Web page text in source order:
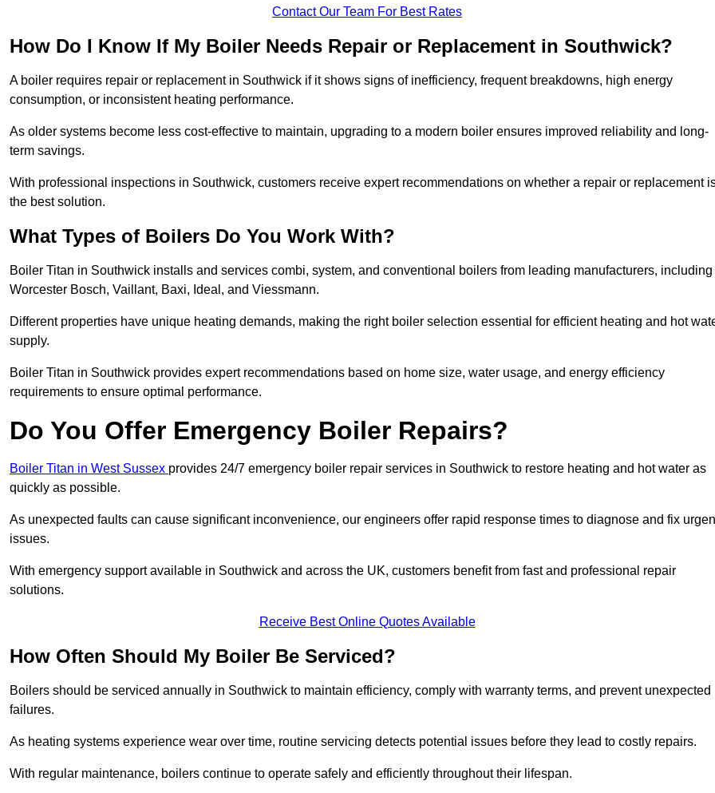
Contact Our Team For Best Rates
How Do I Know If My Boiler Needs Repair or Replacement in Southwick?
A boiler requires repair or replacement in Southwick if it shows signs of inefficiency, frequent breakdowns, high energy
consumption, or inconsistent heating performance.
As older systems become less cost-effective to maintain, upgrading to a modern boiler ensures improved reliability and long-
term savings.
With professional inspections in Southwick, customers receive expert recommendations on whether a repair or replacement
the best solution.
What Types of Boilers Do You Work With?
Boiler Titan in Southwick installs and services combi, system, and conventional boilers from leading manufacturers, including
Worcester Bosch, Vaillant, Baxi, Ideal, and Viessmann.
Different properties have unique heating demands, making the right boiler selection essential for efficient heating and hot
supply.
Boiler Titan in Southwick provides expert recommendations based on home size, water usage, and energy efficiency
requirements to ensure optimal performance.
Do You Offer Emergency Boiler Repairs?
Boiler Titan in West Sussex provides 24/7 emergency boiler repair services in Southwick to restore heating and hot water as
quickly as possible.
As unexpected faults can cause significant inconvenience, our engineers offer rapid response times to diagnose and fix
issues.
With emergency support available in Southwick and across the UK, customers benefit from fast and professional repair
solutions.
Receive Best Online Quotes Available
How Often Should My Boiler Be Serviced?
Boilers should be serviced annually in Southwick to maintain efficiency, comply with warranty terms, and prevent unexpected
failures.
As heating systems experience wear over time, routine servicing detects potential issues before they lead to costly repairs.
With regular maintenance, boilers continue to operate safely and efficiently throughout their lifespan.